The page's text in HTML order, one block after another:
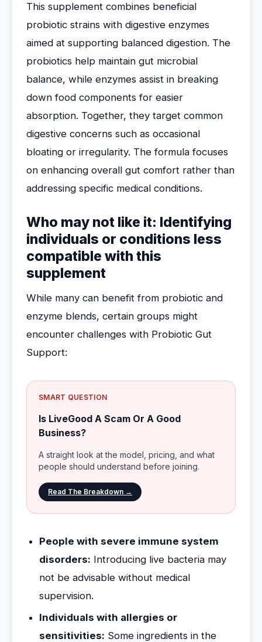
This supplement combines beneficial
probiotic strains with digestive enzymes
aimed at supporting balanced digestion. The
probiotics help maintain gut microbial
balance, while enzymes assist in breaking
down food components for easier
absorption. Together, they target common
digestive concerns such as occasional
bloating or irregularity. The formula focuses
on enhancing overall gut comfort rather than
addressing specific medical conditions.
Who may not like it: Identifying
individuals or conditions less
compatible with this
supplement
While many can benefit from probiotic and
enzyme blends, certain groups might
encounter challenges with Probiotic Gut
Support:
SMART QUESTION
Is LiveGood A Scam Or A Good
Business?
A straight look at the model, pricing, and what
people should understand before joining.
Read The Breakdown →
People with severe immune system
disorders: Introducing live bacteria may
not be advisable without medical
supervision.
Individuals with allergies or
sensitivities: Some ingredients in the